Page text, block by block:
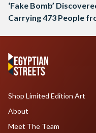
‘Fake Bomb’
Carrying 473 People
Shop Limited Edition Art
About
Meet The Team